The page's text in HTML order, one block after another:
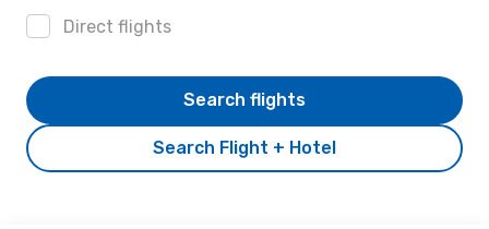
Direct flights
Search Flight + Hotel
Search flights